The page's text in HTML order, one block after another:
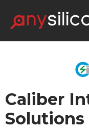
Caliber
Solutions